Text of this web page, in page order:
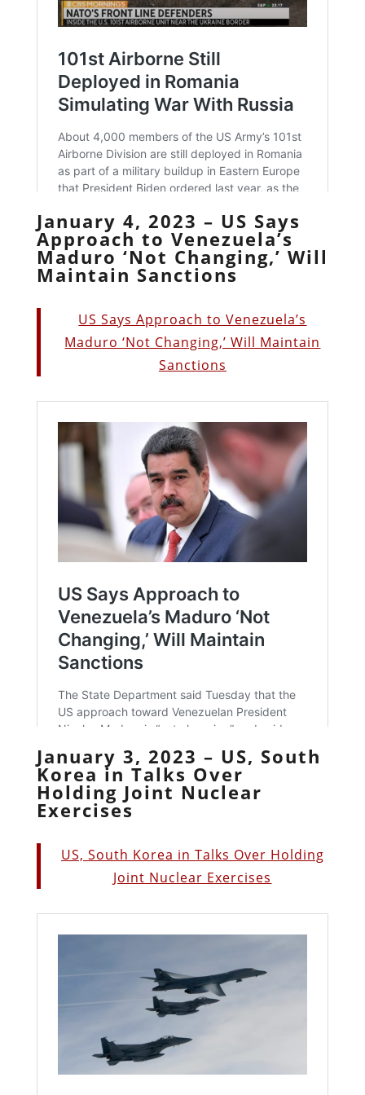
January 4, 2023 – US Says
Approach to Venezuela’s
Maduro ‘Not Changing,’ Will
Maintain Sanctions
US Says Approach to Venezuela’s
Maduro ‘Not Changing,’ Will Maintain
Sanctions
January 3, 2023 – US, South
Korea in Talks Over
Holding Joint Nuclear
Exercises
US, South Korea in Talks Over Holding
Joint Nuclear Exercises